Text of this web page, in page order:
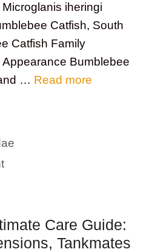
iheringi
Catfish, South
Catfish Family
Bumblebee
… Read more
Care Guide:
Tankmates